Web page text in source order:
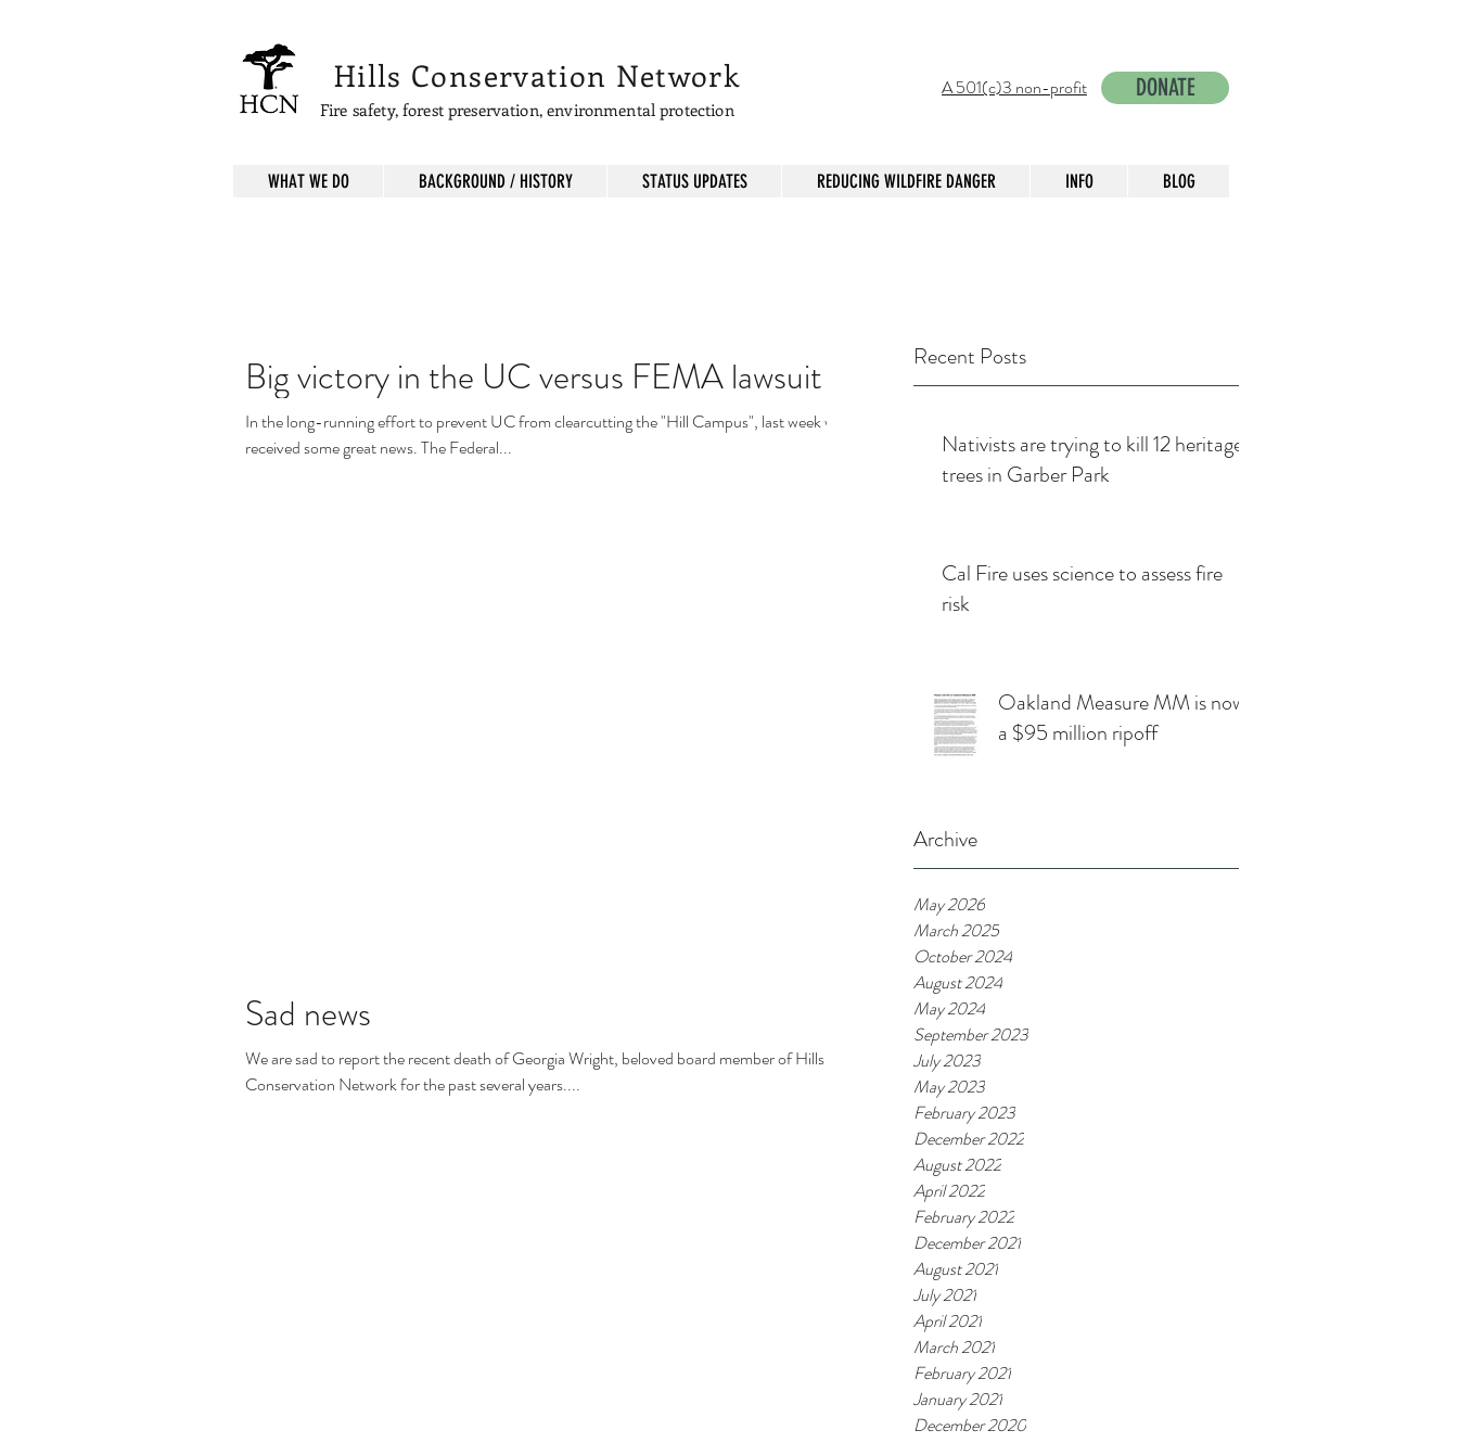
Hills Conservation Network
Fire safety, forest preservation, environmental protection
A 501(c)3 non-profit DONATE
WHAT WE DO BACKGROUND / HISTORY STATUS UPDATES REDUCING WILDFIRE DANGER INFO BLOG
Recent Posts
Nativists are trying to kill 12 heritage
trees in Garber Park
Cal Fire uses science to assess fire
risk
Oakland Measure MM is now
a $95 million ripoff
Archive
May 2026
March 2025
October 2024
August 2024
May 2024
September 2023
July 2023
May 2023
February 2023
December 2022
August 2022
April 2022
February 2022
December 2021
August 2021
July 2021
April 2021
March 2021
February 2021
January 2021
December 2020
Big victory in the UC versus FEMA lawsuit
In the long-running effort to prevent UC from clearcutting the "Hill Campus", last week we
received some great news. The Federal...
Sad news
We are sad to report the recent death of Georgia Wright, beloved board member of Hills
Conservation Network for the past several years....